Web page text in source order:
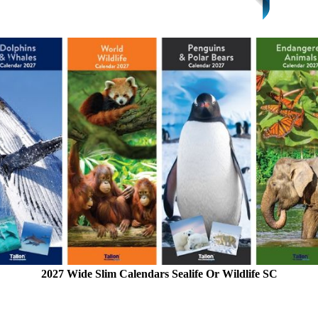
2027 Wide Slim Calendars Sealife Or Wildlife SC